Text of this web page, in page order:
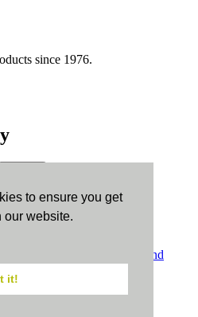
to ensure you get
our website.
it!
since 1976.
Terms and